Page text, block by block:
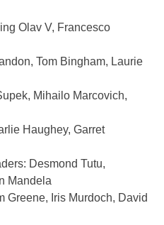
Olav V, Francesco
Tom Bingham, Laurie
Mihailo Marcovich,
Haughey, Garret
Desmond Tutu,
Mandela
Greene, Iris Murdoch, David